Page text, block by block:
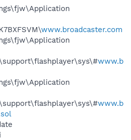
www.broadcaster.com
www.b
www.b